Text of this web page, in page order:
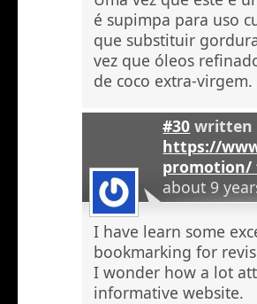
é supimpa para uso
que substituir
vez que óleos
de coco extra-virgem.
#30 written
https://
promotion/
about 9
I have learn some
bookmarking for
I wonder how a lot
informative website.